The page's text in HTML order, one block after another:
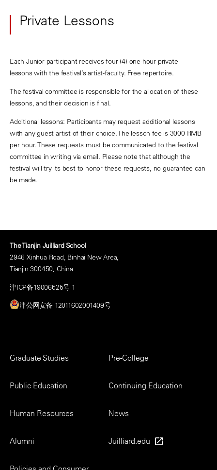
Private Lessons
Each Junior participant receives four (4) one-hour private
lessons with the festival’s artist-faculty. Free repertoire.
The festival committee is responsible for the allocation of these
lessons, and their decision is final.
Additional lessons: Participants may request additional lessons
with any guest artist of their choice. The lesson fee is 3000 RMB
per hour. These requests must be communicated to the festival
committee in writing via email. Please note that although the
festival will try its best to honor these requests, no guarantee can
be made.
The Tianjin Juilliard School
2946 Xinhua Road, Binhai New Area,
Tianjin 300450, China
津ICP备19006525号-1
津公网安备 12011602001409号
Footer
Graduate Studies Pre-College
Public Education Continuing Education
Human Resources News
Alumni Juilliard.edu